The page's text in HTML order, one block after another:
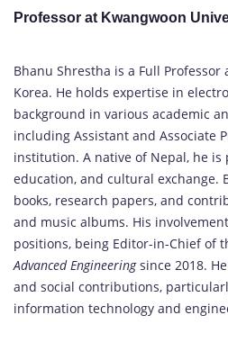
Professor at Kwangwoon
Bhanu Shrestha is a Full Professor
Korea. He holds expertise in
background in various academic
including Assistant and Associate
institution. A native of Nepal, he is
education, and cultural exchange.
books, research papers, and
and music albums. His
positions, being Editor-in-Chief of
Advanced Engineeringsince 2018.
and social contributions,
information technology and